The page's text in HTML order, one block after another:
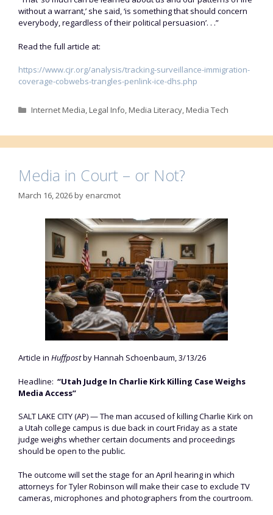
without a warrant,’ she said, ‘is something that should concern
everybody, regardless of their political persuasion’. . .”
Read the full article at:
https://www.cjr.org/analysis/tracking-surveillance-immigration-
coverage-cobwebs-trangles-penlink-ice-dhs.php
Categories
Internet Media,Legal Info,Media Literacy,Media Tech
Media in Court – or Not?
March 16, 2026by enarcmot
Article in Huffpostby Hannah Schoenbaum, 3/13/26
Headline: “Utah Judge In Charlie Kirk Killing Case Weighs
Media Access”
SALT LAKE CITY (AP) — The man accused of killing Charlie Kirk on
a Utah college campus is due back in court Friday as a state
judge weighs whether certain documents and proceedings
should be open to the public.
The outcome will set the stage for an April hearing in which
attorneys for Tyler Robinson will make their case to exclude TV
cameras, microphones and photographers from the courtroom.